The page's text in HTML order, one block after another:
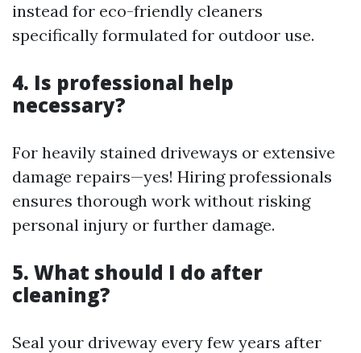
instead for eco-friendly cleaners
specifically formulated for outdoor use.
4. Is professional help
necessary?
For heavily stained driveways or extensive
damage repairs—yes! Hiring professionals
ensures thorough work without risking
personal injury or further damage.
5. What should I do after
cleaning?
Seal your driveway every few years after